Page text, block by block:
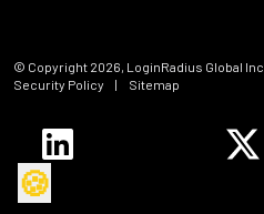
© Copyright 2026, LoginRadius Global Inc.
Security Policy
| Sitemap
🍪